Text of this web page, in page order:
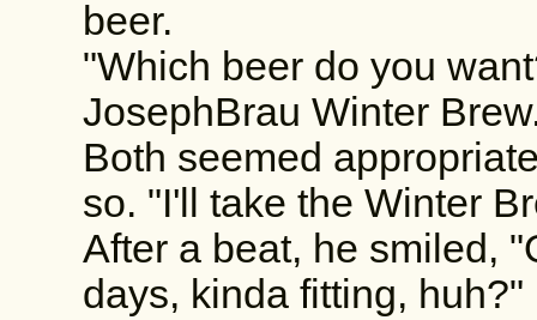
beer.
"Which beer do you
JosephBrau Winter
Both seemed
so. "I'll take the Winter
After a beat, he smiled,
days, kinda fitting, huh?"